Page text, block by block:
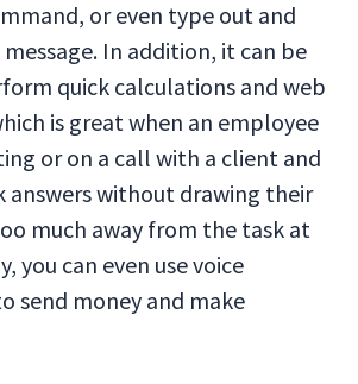
or even type out and
In addition, it can be
quick calculations and web
is great when an employee
or on a call with a client and
answers without drawing their
much away from the task at
you can even use voice
send money and make